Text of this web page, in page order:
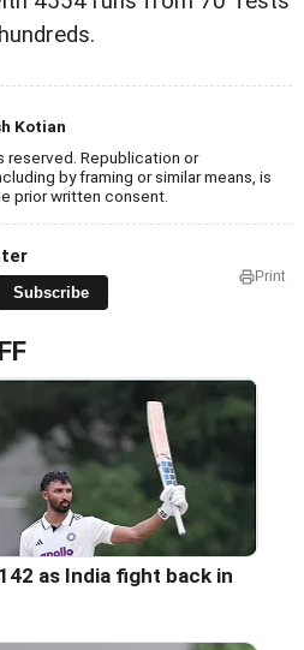
Kotian
reserved. Republication or
by framing or similar means, is
prior written consent.
Subscribe
Print
as India fight back in